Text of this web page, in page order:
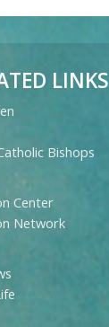
LINKS
Bishops
Center
Network